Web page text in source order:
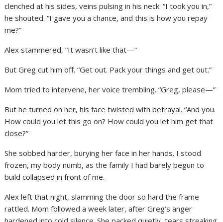
clenched at his sides, veins pulsing in his neck. “I took you in,”
he shouted. “I gave you a chance, and this is how you repay
me?”
Alex stammered, “It wasn’t like that—”
But Greg cut him off. “Get out. Pack your things and get out.”
Mom tried to intervene, her voice trembling. “Greg, please—”
But he turned on her, his face twisted with betrayal. “And you.
How could you let this go on? How could you let him get that
close?”
She sobbed harder, burying her face in her hands. I stood
frozen, my body numb, as the family I had barely begun to
build collapsed in front of me.
Alex left that night, slamming the door so hard the frame
rattled. Mom followed a week later, after Greg’s anger